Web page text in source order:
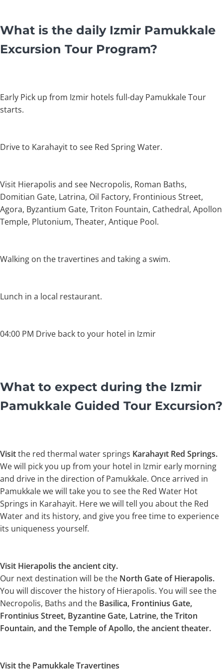
What is the daily Izmir Pamukkale
Excursion Tour Program?
Early Pick up from Izmir hotels full-day Pamukkale Tour
starts.
Drive to Karahayit to see Red Spring Water.
Visit Hierapolis and see Necropolis, Roman Baths,
Domitian Gate, Latrina, Oil Factory, Frontinious Street,
Agora, Byzantium Gate, Triton Fountain, Cathedral, Apollon
Temple, Plutonium, Theater, Antique Pool.
Walking on the travertines and taking a swim.
Lunch in a local restaurant.
04:00 PM Drive back to your hotel in Izmir
What to expect during the Izmir
Pamukkale Guided Tour Excursion?
Visitthe red thermal water springs Karahayıt Red Springs.
We will pick you up from your hotel in Izmir early morning
and drive in the direction of Pamukkale. Once arrived in
Pamukkale we will take you to see the Red Water Hot
Springs in Karahayit. Here we will tell you about the Red
Water and its history, and give you free time to experience
its uniqueness yourself.
Visit Hierapolis the ancient city.
Our next destination will be the North Gate of Hierapolis.
You will discover the history of Hierapolis. You will see the
Necropolis, Baths and the Basilica, Frontinius Gate,
Frontinius Street, Byzantine Gate, Latrine, the Triton
Fountain, and the Temple of Apollo, the ancient theater.
Visit the Pamukkale Travertines